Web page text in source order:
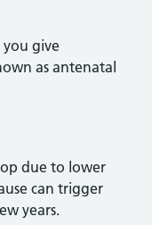
you give
as antenatal
due to lower
can trigger
years.